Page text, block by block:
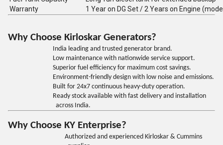
Warranty
1 Year on DG Set / 2 Years on Engine
Why Choose Kirloskar Generators?
India leading and trusted generator brand.
Low maintenance with nationwide service support.
Superior fuel efficiency for maximum cost savings.
Environment-friendly design with low noise and emissions.
Built for 24x7 continuous heavy-duty operation.
Ready stock available with fast delivery and installation
across India.
Why Choose KY Enterprise?
Authorized and experienced Kirloskar & Cummins